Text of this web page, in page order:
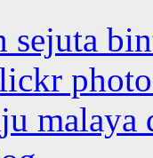
sejuta
malaya